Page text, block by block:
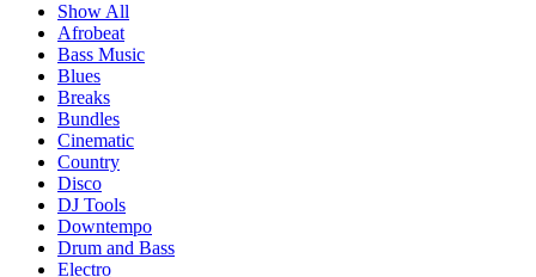
Show All
Afrobeat
Bass Music
Blues
Breaks
Bundles
Cinematic
Country
Disco
DJ Tools
Downtempo
Drum and Bass
Electro